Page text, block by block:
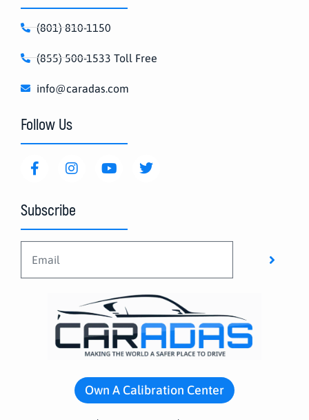
(801) 810-1150
(855) 500-1533 Toll Free
info@caradas.com
Follow Us
Subscribe
Own A Calibration Center